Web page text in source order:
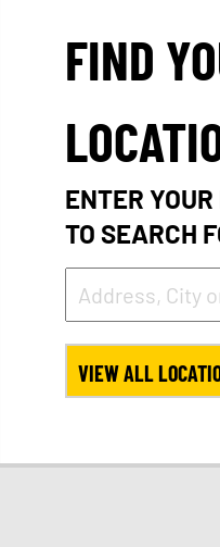
FIND
ENTER
TO SEARCH
VIEW ALL